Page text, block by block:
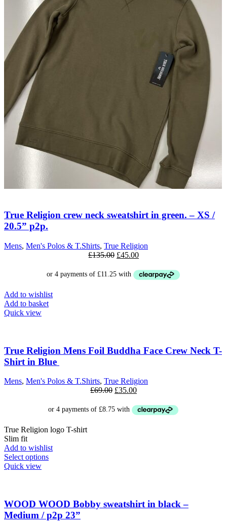
True Religion crew neck sweatshirt in green. – XS /
20.5” p2p.
Mens, Men's Polos & T.Shirts, True Religion
£135.00 Original
was:
£135.00.
£45.00Current
is:
£45.00.
Add to wishlist
Add to basket
Quick view
True Religion Mens Foil Buddha Face Crew Neck T-
Shirt in Blue
Mens, Men's Polos & T.Shirts, True Religion
£69.00 Original
was:
£69.00.
£35.00Current
is:
£35.00.
True Religion logo T-shirt
Slim fit
Add to wishlist
Select optionsThis
The
options
may
Quick view
WOOD WOOD Bobby sweatshirt in black –
Medium / p2p 23”